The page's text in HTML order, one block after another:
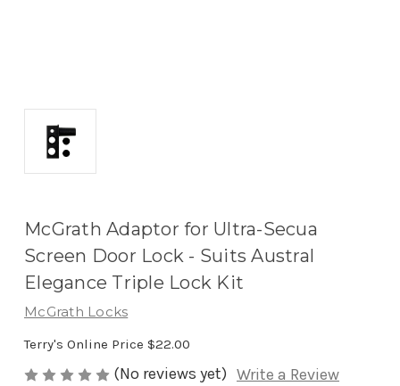
McGrath Adaptor for Ultra-Secua
Screen Door Lock - Suits Austral
Elegance Triple Lock Kit
McGrath Locks
Terry's Online Price $22.00
(No reviews yet) Write a Review